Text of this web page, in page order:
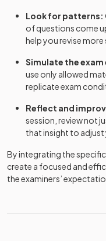
Look for patterns:
of questions come
help you revise more
Simulate the
use only allowed
replicate exam
Reflect and
session, review not
that insight to adjust
By integrating the
create a focused and
the examiners’